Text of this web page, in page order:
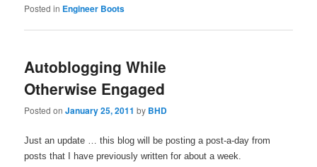
Posted in Engineer Boots
Autoblogging While
Otherwise Engaged
Posted onJanuary 25, 2011 by BHD
Just an update … this blog will be posting a post-a-day from
posts that I have previously written for about a week.